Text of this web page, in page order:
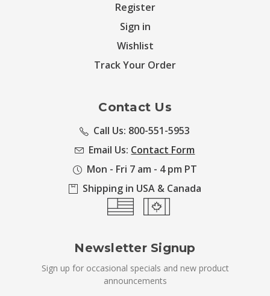
Register
Sign in
Wishlist
Track Your Order
Contact Us
Call Us: 800-551-5953
Email Us: Contact Form
Mon - Fri 7 am - 4 pm PT
Shipping in USA & Canada
Newsletter Signup
Sign up for occasional specials and new product
announcements